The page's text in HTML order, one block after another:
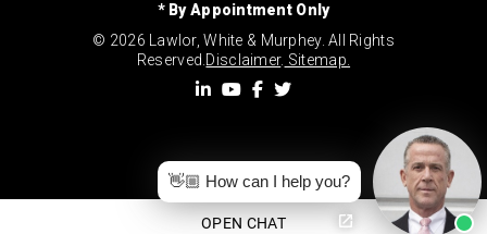
* By Appointment Only
© 2026 Lawlor, White & Murphey. All Rights
Reserved. Disclaimer. Sitemap.
OPEN CHAT
👋🏼 How can I help you?